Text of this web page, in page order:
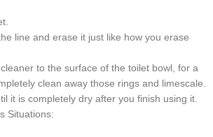
line and erase it just like how you erase
to the surface of the toilet bowl, for a
clean away those rings and limescale.
it is completely dry after you finish using it.
Situations: